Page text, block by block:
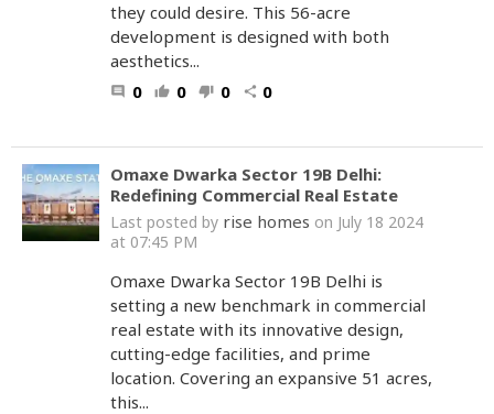
they could desire. This 56-acre
development is designed with both
aesthetics...
comment 0 thumb_up 0 thumb_down 0 share 0
Omaxe Dwarka Sector 19B Delhi:
Redefining Commercial Real Estate
Last posted by rise homes on July 18 2024
at 07:45 PM
Omaxe Dwarka Sector 19B Delhi is
setting a new benchmark in commercial
real estate with its innovative design,
cutting-edge facilities, and prime
location. Covering an expansive 51 acres,
this...